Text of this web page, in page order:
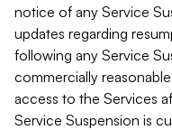
notice of any Service
updates regarding
following any Service
commercially
access to the Services
Service Suspension is